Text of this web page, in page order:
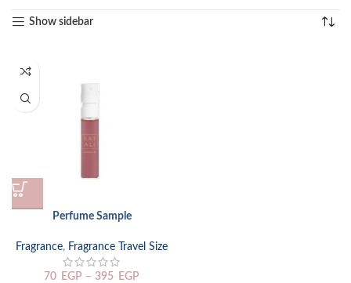
Show sidebar
Perfume Sample
Fragrance, Fragrance Travel Size
70 EGP – 395 EGP